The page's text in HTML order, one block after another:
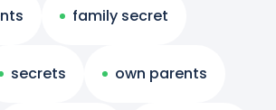
family secret
secrets own parents